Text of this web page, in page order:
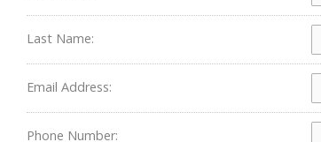
Last Name:
Email Address:
Phone Number: